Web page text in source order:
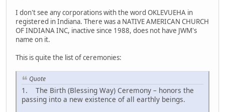
I don't see any corporations with the word OKLEVUEHA in
registered in Indiana. There was a NATIVE AMERICAN CHURCH
OF INDIANA INC, inactive since 1988, does not have JWM's
name on it.
This is quite the list of ceremonies:
Quote
1. The Birth (Blessing Way) Ceremony – honors the
passing into a new existence of all earthly beings.